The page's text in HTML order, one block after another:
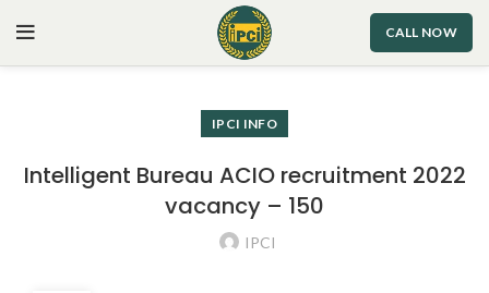
CALL NOW
IPCI INFO
Intelligent Bureau ACIO recruitment 2022
vacancy – 150
IPCI